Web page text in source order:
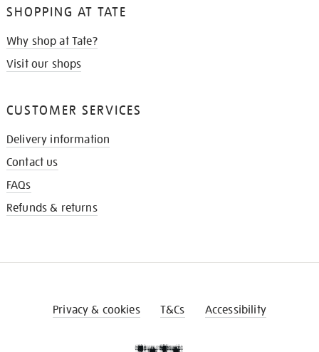
SHOPPING AT TATE
Why shop at Tate?
Visit our shops
CUSTOMER SERVICES
Delivery information
Contact us
FAQs
Refunds & returns
Privacy & cookies T&Cs Accessibility